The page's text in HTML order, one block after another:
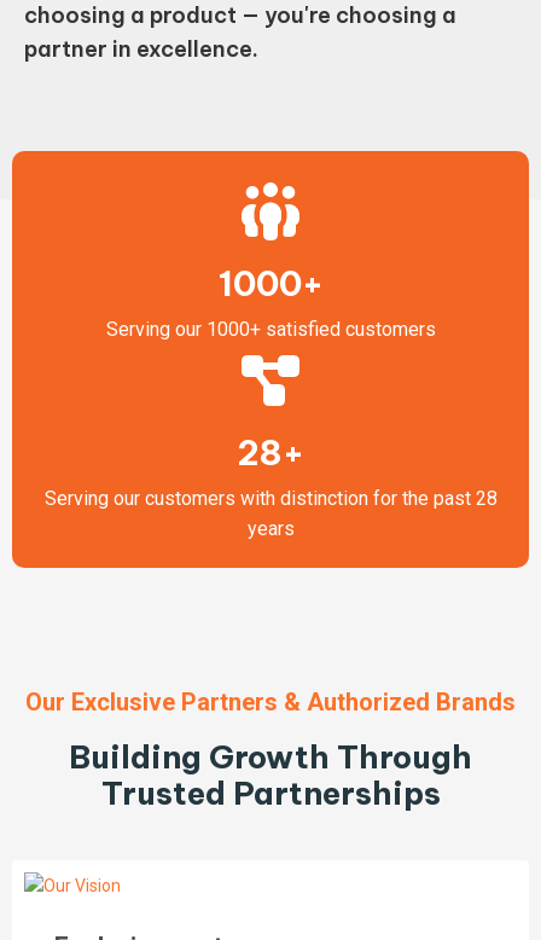
choosing a product — you're choosing a
partner in excellence.
1000+
Serving our 1000+ satisfied customers
28+
Serving our customers with distinction for the past 28
years
Our Exclusive Partners & Authorized Brands
Building Growth Through
Trusted Partnerships